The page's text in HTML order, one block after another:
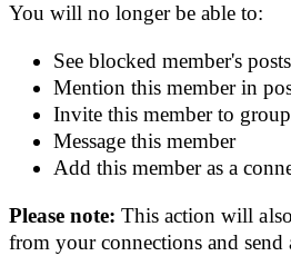
You will no longer be able to:
See blocked member's posts
Mention this member in
Invite this member to
Message this member
Add this member as a
Please note:This action will
from your connections and send